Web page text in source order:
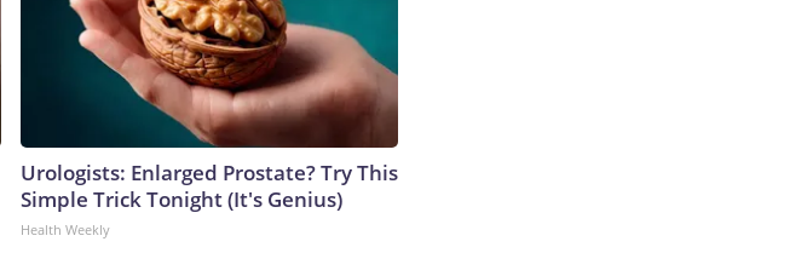
Urologists: Enlarged Prostate? Try This
Simple Trick Tonight (It's Genius)
Health Weekly